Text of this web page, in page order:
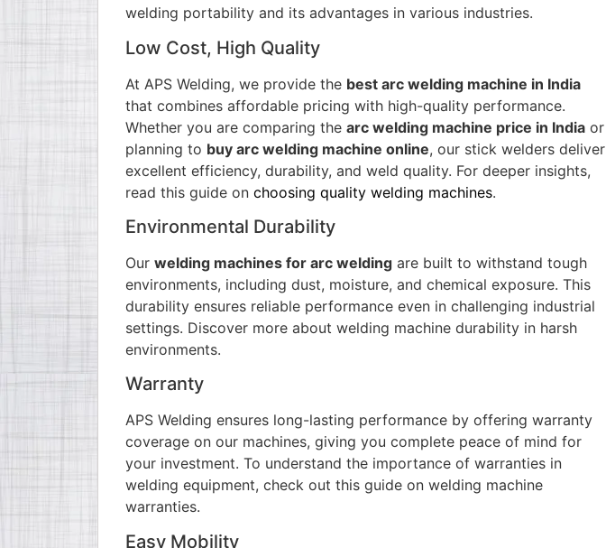
welding portability and its advantages in various industries.
Low Cost, High Quality
At APS Welding, we provide the best arc welding machine in India
that combines affordable pricing with high-quality performance.
Whether you are comparing the arc welding machine price in India or
planning to buy arc welding machine online, our stick welders deliver
excellent efficiency, durability, and weld quality. For deeper insights,
read this guide on choosing quality welding machines.
Environmental Durability
Our welding machines for arc welding are built to withstand tough
environments, including dust, moisture, and chemical exposure. This
durability ensures reliable performance even in challenging industrial
settings. Discover more about welding machine durability in harsh
environments.
Warranty
APS Welding ensures long-lasting performance by offering warranty
coverage on our machines, giving you complete peace of mind for
your investment. To understand the importance of warranties in
welding equipment, check out this guide on welding machine
warranties.
Easy Mobility